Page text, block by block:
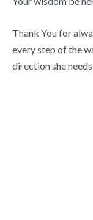
Thank You for
every step of the
direction she